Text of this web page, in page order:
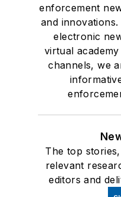
enforcement
and
electronic
virtual
channels, we
The top
relevant
editors and